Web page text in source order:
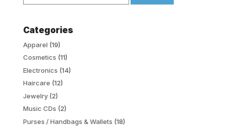
Categories
Apparel (19)
Cosmetics (11)
Electronics (14)
Haircare (12)
Jewelry (2)
Music CDs (2)
Purses / Handbags & Wallets (18)